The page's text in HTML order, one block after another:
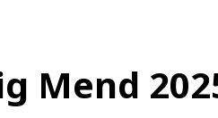
Mend